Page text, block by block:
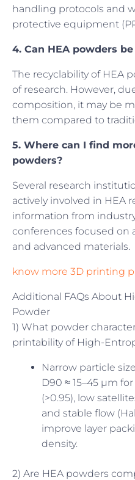
handling protocols and
protective equipment
4. Can HEA powders
The recyclability of HEA
of research. However,
composition, it may be
them compared to
5. Where can I find
powders?
Several research
actively involved in HEA
information from
conferences focused
and advanced materials.
know more 3D printing
Additional FAQs About
Powder
1) What powder
printability of High-
Narrow particle
D90 ≈ 15–45 µm
(>0.95), low
and stable flow
improve layer
density.
2) Are HEA powders